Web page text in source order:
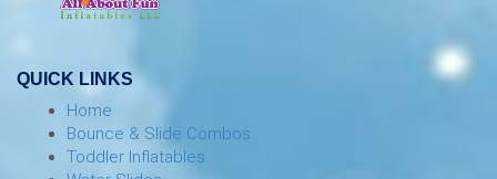
QUICK LINKS
Home
Bounce & Slide Combos
Toddler Inflatables